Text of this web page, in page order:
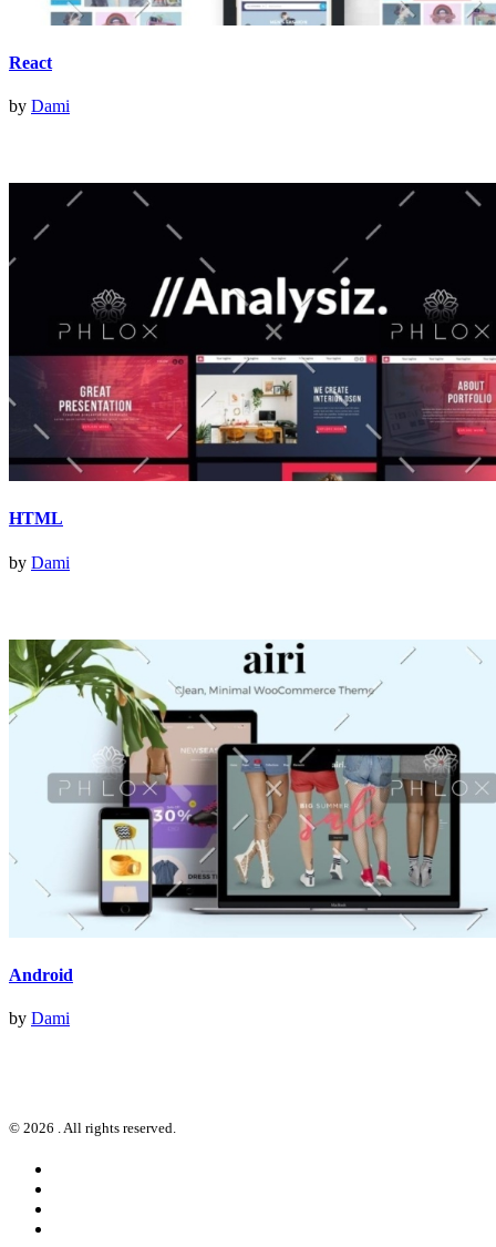
React
by Dami
HTML
by Dami
Android
by Dami
© 2026 . All rights reserved.